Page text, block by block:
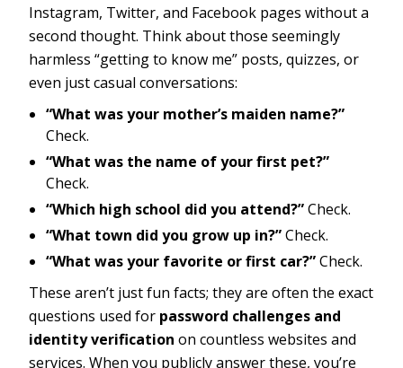
Instagram, Twitter, and Facebook pages without a
second thought. Think about those seemingly
harmless “getting to know me” posts, quizzes, or
even just casual conversations:
“What was your mother’s maiden name?”
Check.
“What was the name of your first pet?”
Check.
“Which high school did you attend?”Check.
“What town did you grow up in?”Check.
“What was your favorite or first car?”Check.
These aren’t just fun facts; they are often the exact
questions used for password challenges and
identity verification on countless websites and
services. When you publicly answer these, you’re